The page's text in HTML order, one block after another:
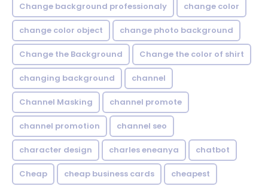
Change background professionaly change color
change color object change photo background
Change the Background Change the color of shirt
changing background channel
Channel Masking channel promote
channel promotion channel seo
character design charles eneanya chatbot
Cheap cheap business cards cheapest